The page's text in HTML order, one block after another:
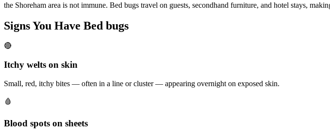
the Shoreham area is not immune. Bed bugs travel on guests, secondhand furniture, and hotel stays,
Signs You Have Bed bugs
🔴
Itchy welts on skin
Small, red, itchy bites — often in a line or cluster — appearing overnight on exposed skin.
🩸
Blood spots on sheets